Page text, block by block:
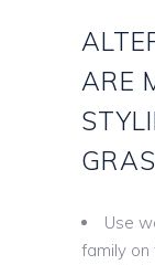
ARE
Use
family on